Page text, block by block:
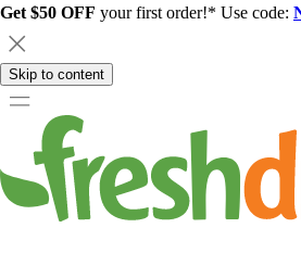
Get $50 OFF your first order!* Use code:
Skip to content